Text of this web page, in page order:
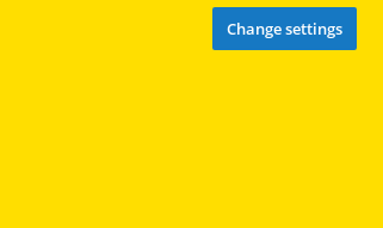
Change settings